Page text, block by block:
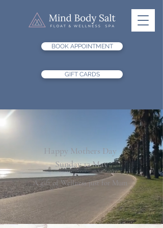
BOOK APPOINTMENT
GIFT CARDS
Happy Mothers Day
Sunday 12 May
A gift of Wellness just for Mum